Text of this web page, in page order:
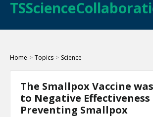
Home > Topics > Science
The Smallpox Vaccine
to Negative
Preventing Smallpox